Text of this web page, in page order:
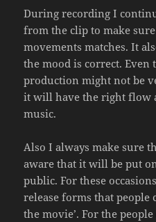
During recording I
from the clip to make
movements matches. It
the mood is correct.
production might not be
it will have the right flow
music.
Also I always make sure
aware that it will be put
public. For these
release forms that people
the movie’. For the